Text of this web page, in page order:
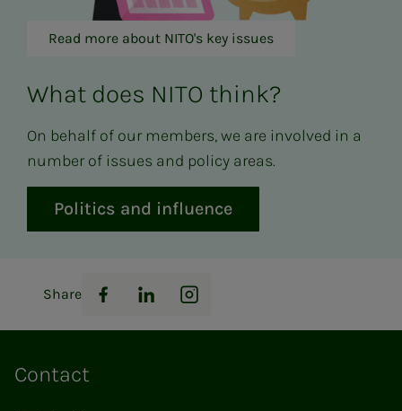
Read more about NITO's key issues
What does NITO think?
On behalf of our members, we are involved in a
number of issues and policy areas.
Politics and influence
Share
Facebook
LinkedInInstagram
Contact